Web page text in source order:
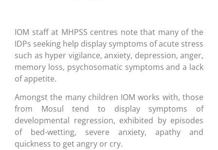
IOM staff at MHPSS centres note that many of the
IDPs seeking help display symptoms of acute stress
such as hyper vigilance, anxiety, depression, anger,
memory loss, psychosomatic symptoms and a lack
of appetite.
Amongst the many children IOM works with, those
from Mosul tend to display symptoms of
developmental regression, exhibited by episodes
of bed-wetting, severe anxiety, apathy and
quickness to get angry or cry.